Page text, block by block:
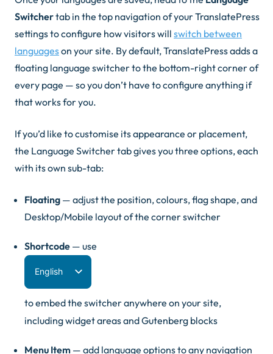
Switchertab in the top navigation of your TranslatePress
settings to configure how visitors will switch between
languageson your site. By default, TranslatePress adds a
floating language switcher to the bottom-right corner of
every page — so you don’t have to configure anything if
that works for you.
If you’d like to customise its appearance or placement,
the Language Switcher tab gives you three options, each
with its own sub-tab:
Floating — adjust the position, colours, flag shape, and
Desktop/Mobile layout of the corner switcher
Shortcode — use
English
Español
Italiano
to embed the switcher anywhere on your site,
including widget areas and Gutenberg blocks
Menu Item — add language options to any navigation